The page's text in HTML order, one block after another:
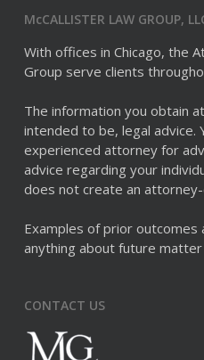
McCALLISTER LAW GROUP,
With offices in Chicago, the
Group serve clients
The information you obtain
intended to be, legal advice.
experienced attorney for
advice regarding your
does not create an
Examples of prior
anything about future
CONTACT US